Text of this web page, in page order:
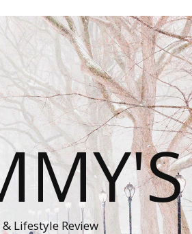
Lifestyle Review